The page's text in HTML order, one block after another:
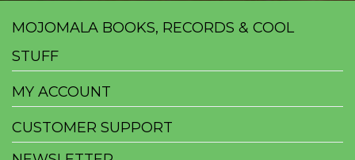
MOJOMALA BOOKS, RECORDS & COOL
STUFF
MY ACCOUNT
CUSTOMER SUPPORT